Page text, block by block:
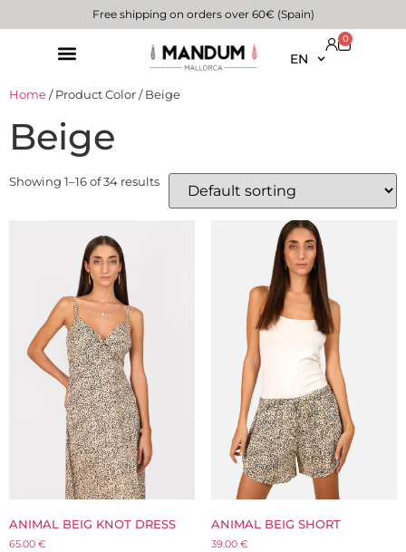
Free shipping on orders over 60€ (Spain)
EN
0
Home/ Product Color / Beige
Beige
Showing 1–16 of 34 results
ANIMAL BEIG KNOT DRESS
65.00 €
ANIMAL BEIG SHORT
39.00 €